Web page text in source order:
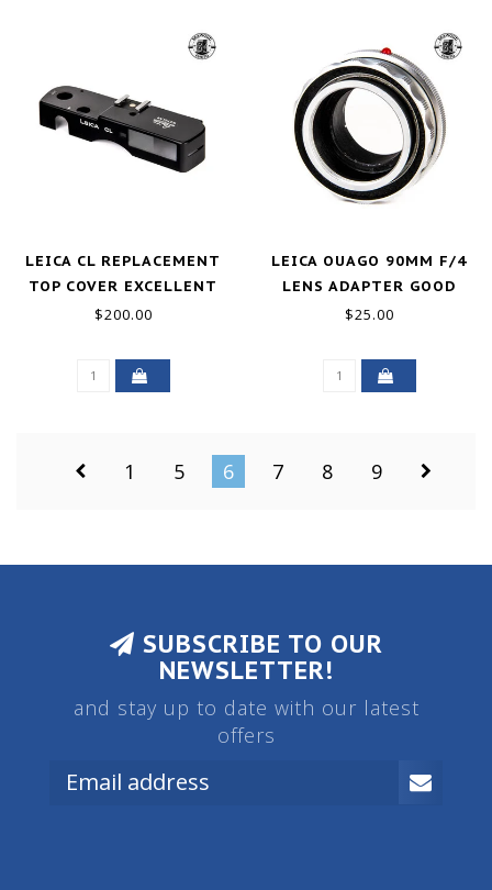
LEICA CL REPLACEMENT
TOP COVER EXCELLENT
$200.00
LEICA OUAGO 90MM F/4
LENS ADAPTER GOOD
$25.00
1 5 6 7 8 9
SUBSCRIBE TO OUR
NEWSLETTER!
and stay up to date with our latest
offers